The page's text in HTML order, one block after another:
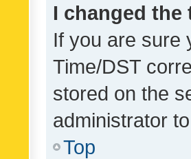
I changed
If you are sure
Time/DST
stored on the
administrator
Top